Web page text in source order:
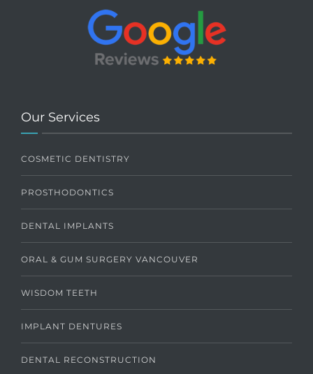
Our Services
COSMETIC DENTISTRY
PROSTHODONTICS
DENTAL IMPLANTS
ORAL & GUM SURGERY VANCOUVER
WISDOM TEETH
IMPLANT DENTURES
DENTAL RECONSTRUCTION